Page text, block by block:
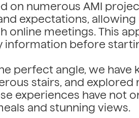
on numerous AMI
expectations, allowing
online meetings. This
information before
perfect angle, we
stairs, and explored
experiences have not
and stunning views.